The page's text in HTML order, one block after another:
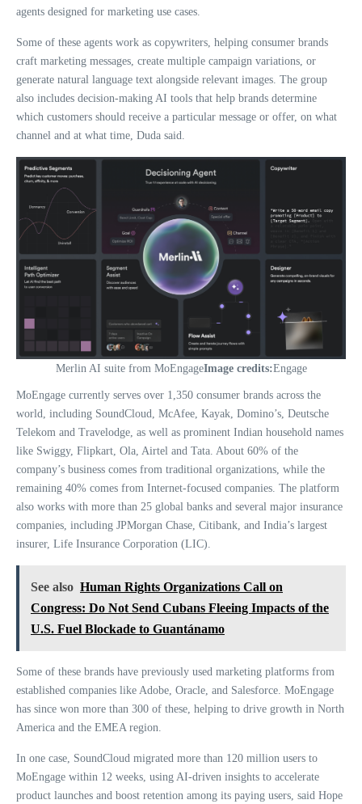
agents designed for marketing use cases.
Some of these agents work as copywriters, helping consumer brands
craft marketing messages, create multiple campaign variations, or
generate natural language text alongside relevant images. The group
also includes decision-making AI tools that help brands determine
which customers should receive a particular message or offer, on what
channel and at what time, Duda said.
Merlin AI suite from MoEngageImage credits:Engage
MoEngage currently serves over 1,350 consumer brands across the
world, including SoundCloud, McAfee, Kayak, Domino’s, Deutsche
Telekom and Travelodge, as well as prominent Indian household names
like Swiggy, Flipkart, Ola, Airtel and Tata. About 60% of the
company’s business comes from traditional organizations, while the
remaining 40% comes from Internet-focused companies. The platform
also works with more than 25 global banks and several major insurance
companies, including JPMorgan Chase, Citibank, and India’s largest
insurer, Life Insurance Corporation (LIC).
See also Human Rights Organizations Call on
Congress: Do Not Send Cubans Fleeing Impacts of the
U.S. Fuel Blockade to Guantánamo
Some of these brands have previously used marketing platforms from
established companies like Adobe, Oracle, and Salesforce. MoEngage
has since won more than 300 of these, helping to drive growth in North
America and the EMEA region.
In one case, SoundCloud migrated more than 120 million users to
MoEngage within 12 weeks, using AI-driven insights to accelerate
product launches and boost retention among its paying users, said Hope